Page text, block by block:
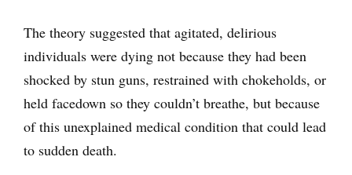
The theory suggested that agitated, delirious
individuals were dying not because they had been
shocked by stun guns, restrained with chokeholds, or
held facedown so they couldn’t breathe, but because
of this unexplained medical condition that could lead
to sudden death.